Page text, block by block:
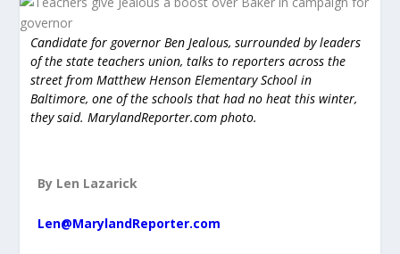
Candidate for governor Ben Jealous, surrounded by leaders
of the state teachers union, talks to reporters across the
street from Matthew Henson Elementary School in
Baltimore, one of the schools that had no heat this winter,
they said. MarylandReporter.com photo.
By Len Lazarick
Len@MarylandReporter.com